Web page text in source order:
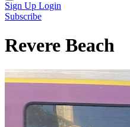
Sign Up Login
Subscribe
Revere Beach